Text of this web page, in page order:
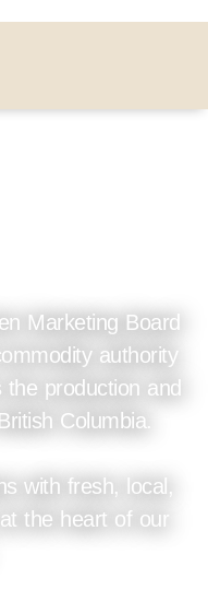
Marketing Board
authority
production and
Columbia.
with fresh, local,
the heart of our